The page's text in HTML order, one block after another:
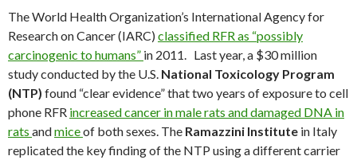
The World Health Organization’s International Agency for
Research on Cancer (IARC) classified RFR as “possibly
carcinogenic to humans” in 2011. Last year, a $30 million
study conducted by the U.S. National Toxicology Program
(NTP) found “clear evidence” that two years of exposure to cell
phone RFR increased cancer in male rats and damaged DNA in
rats andmiceof both sexes. The Ramazzini Institute in Italy
replicated the key finding of the NTP using a different carrier